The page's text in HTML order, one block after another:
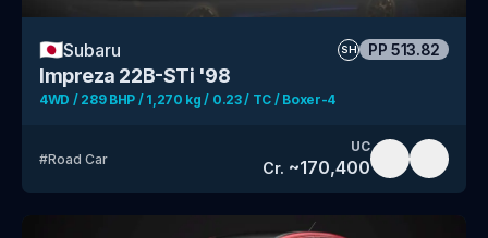
🇯🇵Subaru SH PP 513.82
Impreza 22B-STi '98
4WD / 289 BHP / 1,270 kg / 0.23 / TC / Boxer-4
#Road Car
UC
Cr. ~170,400